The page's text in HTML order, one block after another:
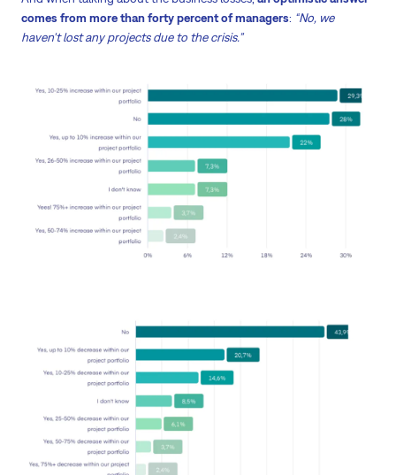
comes from more than forty percent of managers: “No, we
haven't lost any projects due to the crisis.”